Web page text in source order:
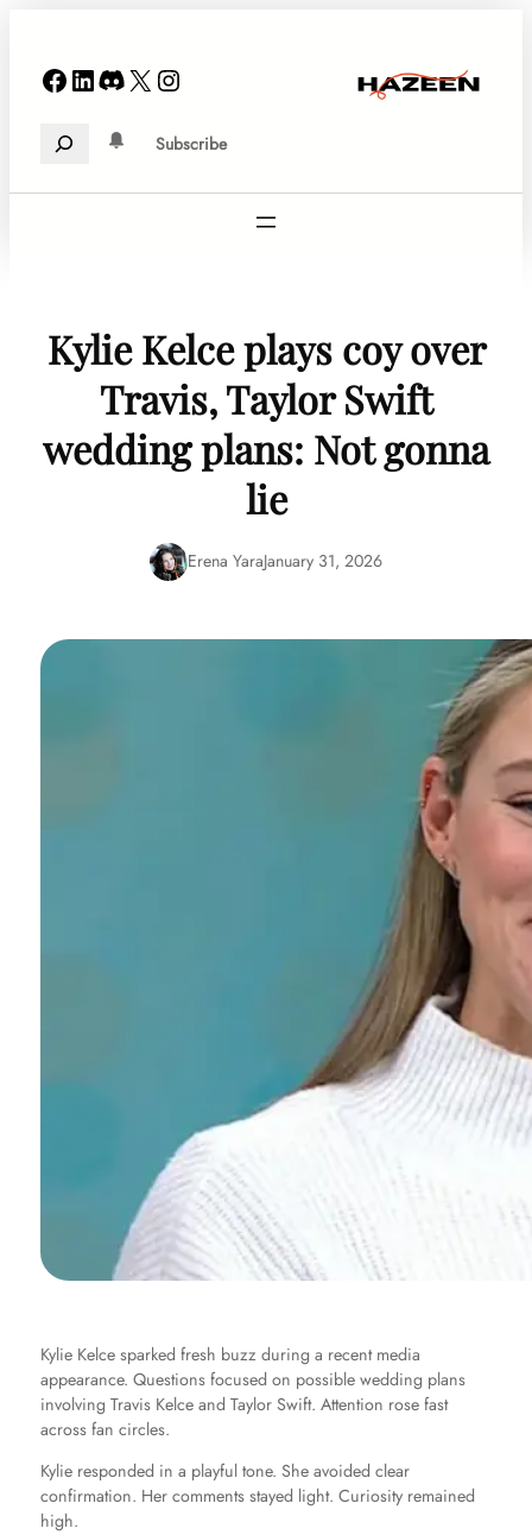
contentFacebook
LinkedIn
Discord
X Instagram
Search Subscribe
Kylie Kelce plays coy over
Travis, Taylor Swift
wedding plans: Not gonna
lie
Erena YaraJanuary 31, 2026
Kylie Kelce sparked fresh buzz during a recent media
appearance. Questions focused on possible wedding plans
involving Travis Kelce and Taylor Swift. Attention rose fast
across fan circles.
Kylie responded in a playful tone. She avoided clear
confirmation. Her comments stayed light. Curiosity remained
high.